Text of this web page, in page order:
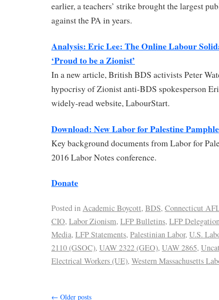
earlier, a teachers’ strike brought the largest
against the PA in years.
Analysis: Eric Lee: The Online Labour
‘Proud to be a Zionist’
In a new article, British BDS activists Peter
hypocrisy of Zionist anti-BDS spokesperson
widely-read website, LabourStart.
Download: New Labor for Palestine
Key background documents from Labor for
2016 Labor Notes conference.
Donate
Posted inAcademic Boycott, BDS, Connecticut
CIO, Labor Zionism, LFP Bulletins, LFP
Media, LFP Statements, Palestinian Labor, U.S.
2110 (GSOC), UAW 2322 (GEO), UAW 2865,
Electrical Workers (UE), Western Massachusetts
← Older posts